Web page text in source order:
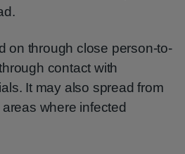
on through close person-to-
contact with
It may also spread from
where infected